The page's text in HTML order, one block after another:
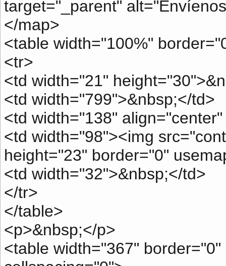
target="_parent"
</map>
<table width="100%"
<tr>
<td width="21"
<td width="799">&nbsp;</td>
<td width="138"
<td width="98"><img
height="23" border="0"
<td width="32">&nbsp;</td>
</tr>
</table>
<p>&nbsp;</p>
<table width="367"